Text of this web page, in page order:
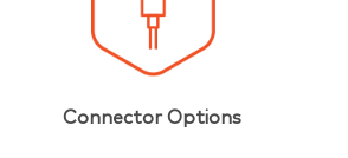
Connector Options